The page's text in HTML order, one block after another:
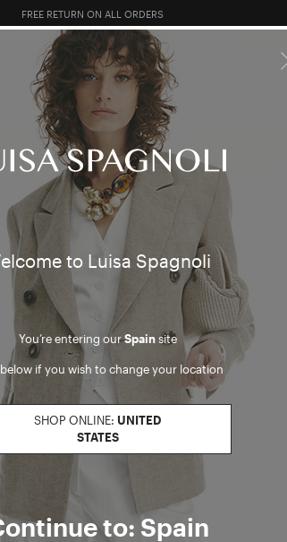
to Luisa Spagnoli
You’re entering ourSpainsite
if you wish to change your location
SHOP ONLINE: UNITED
STATES
to: Spain
FREE RETURN ON ALL ORDERS
EXTRA OFF SALES: LOG IN OR REGISTER
TOTAL LOOK CLOTHING
authority,
carefully
that
femininity.